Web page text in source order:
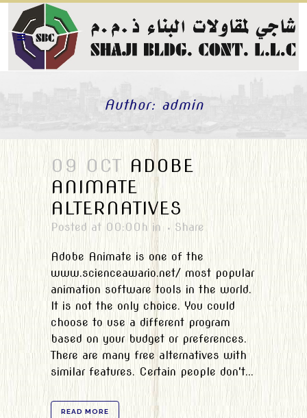
Author: admin
09 OCT ADOBE
ANIMATE
ALTERNATIVES
Posted at 00:00hin Share
Adobe Animate is one of the
www.scienceawario.net/ most popular
animation software tools in the world.
It is not the only choice. You could
choose to use a different program
based on your budget or preferences.
There are many free alternatives with
similar features. Certain people don't...
READ MORE